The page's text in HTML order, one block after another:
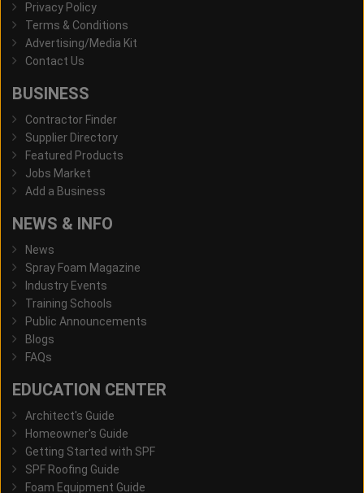
Privacy Policy
Terms & Conditions
Advertising/Media Kit
Contact Us
BUSINESS
Contractor Finder
Supplier Directory
Featured Products
Jobs Market
Add a Business
NEWS & INFO
News
Spray Foam Magazine
Industry Events
Training Schools
Public Announcements
Blogs
FAQs
EDUCATION CENTER
Architect's Guide
Homeowner's Guide
Getting Started with SPF
SPF Roofing Guide
Foam Equipment Guide